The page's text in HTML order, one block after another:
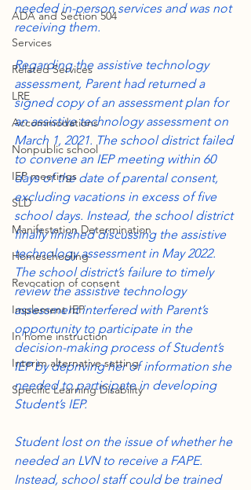
ADA and Section 504
Services
Related Services
LRE
Accommodations
Nonpublic school
IEP meetings
SLD
Manifestation Determination
Homeschooling
Revocation of consent
Implement IEP
In home instruction
Interim alternative setting
Specific Learning Disability
needed in-person services and was not
receiving them.
Regarding the assistive technology
assessment, Parent had returned a
signed copy of an assessment plan for
an assistive technology assessment on
March 1, 2021. The school district failed
to convene an IEP meeting within 60
days of the date of parental consent,
excluding vacations in excess of five
school days. Instead, the school district
finally finished discussing the assistive
technology assessment in May 2022.
The school district’s failure to timely
review the assistive technology
assessment interfered with Parent’s
opportunity to participate in the
decision-making process of Student’s
IEP by depriving her of information she
needed to participate in developing
Student’s IEP.
Student lost on the issue of whether he
needed an LVN to receive a FAPE.
Instead, school staff could be trained